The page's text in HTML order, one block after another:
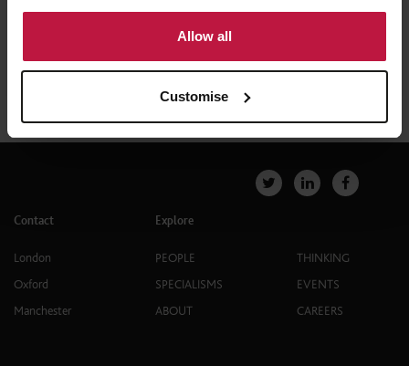
to use cookies or select customise to manage cookies.
Allow all
Customise
Contact
London
Oxford
Manchester
Explore
PEOPLE
SPECIALISMS
ABOUT
THINKING
EVENTS
CAREERS